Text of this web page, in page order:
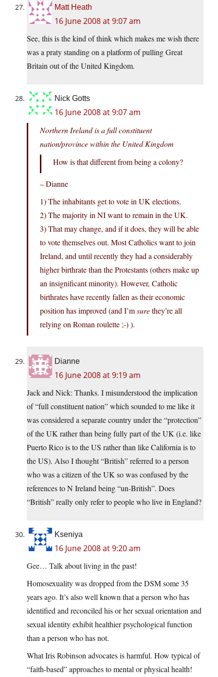
Matt Heath
16 June 2008 at 9:07 am
See, this is the kind of think which makes me wish there
was a praty standing on a platform of pulling Great
Britain out of the United Kingdom.
Nick Gotts
16 June 2008 at 9:07 am
Northern Ireland is a full constituent
nation/province within the United Kingdom
How is that different from being a colony?
– Dianne
1) The inhabitants get to vote in UK elections.
2) The majority in NI want to remain in the UK.
3) That may change, and if it does, they will be able
to vote themselves out. Most Catholics want to join
Ireland, and until recently they had a considerably
higher birthrate than the Protestants (others make up
an insignificant minority). However, Catholic
birthrates have recently fallen as their economic
position has improved (and I’msurethey’re all
relying on Roman roulette ;-) ).
Dianne
16 June 2008 at 9:19 am
Jack and Nick: Thanks. I misunderstood the implication
of “full constituent nation” which sounded to me like it
was considered a separate country under the “protection”
of the UK rather than being fully part of the UK (i.e. like
Puerto Rico is to the US rather than like California is to
the US). Also I thought “British” referred to a person
who was a citizen of the UK so was confused by the
references to N Ireland being “un-British”. Does
“British” really only refer to people who live in England?
Kseniya
16 June 2008 at 9:20 am
Gee… Talk about living in the past!
Homosexuality was dropped from the DSM some 35
years ago. It’s also well known that a person who has
identified and reconciled his or her sexual orientation and
sexual identity exhibit healthier psychological function
than a person who has not.
What Iris Robinson advocates is harmful. How typical of
“faith-based” approaches to mental or physical health!